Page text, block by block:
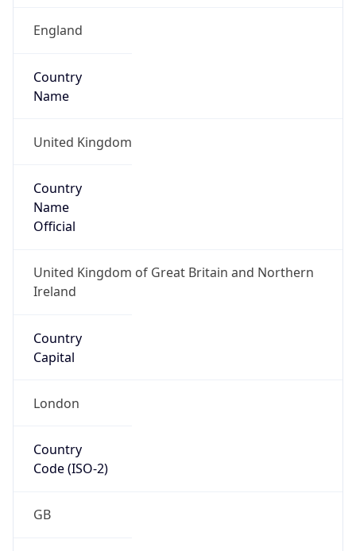
England
Country
Name
United Kingdom
Country
Name
Official
United Kingdom of Great Britain and Northern
Ireland
Country
Capital
London
Country
Code (ISO-2)
GB